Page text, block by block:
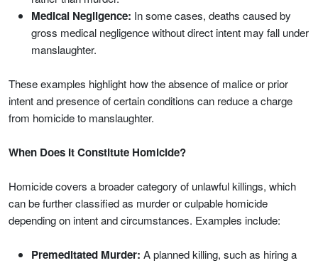
Medical Negligence: In some cases, deaths caused by
gross medical negligence without direct intent may fall under
manslaughter.
These examples highlight how the absence of malice or prior
intent and presence of certain conditions can reduce a charge
from homicide to manslaughter.
When Does It Constitute Homicide?
Homicide covers a broader category of unlawful killings, which
can be further classified as murder or culpable homicide
depending on intent and circumstances. Examples include:
Premeditated Murder: A planned killing, such as hiring a